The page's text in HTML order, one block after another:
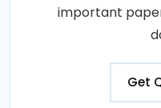
important
Get